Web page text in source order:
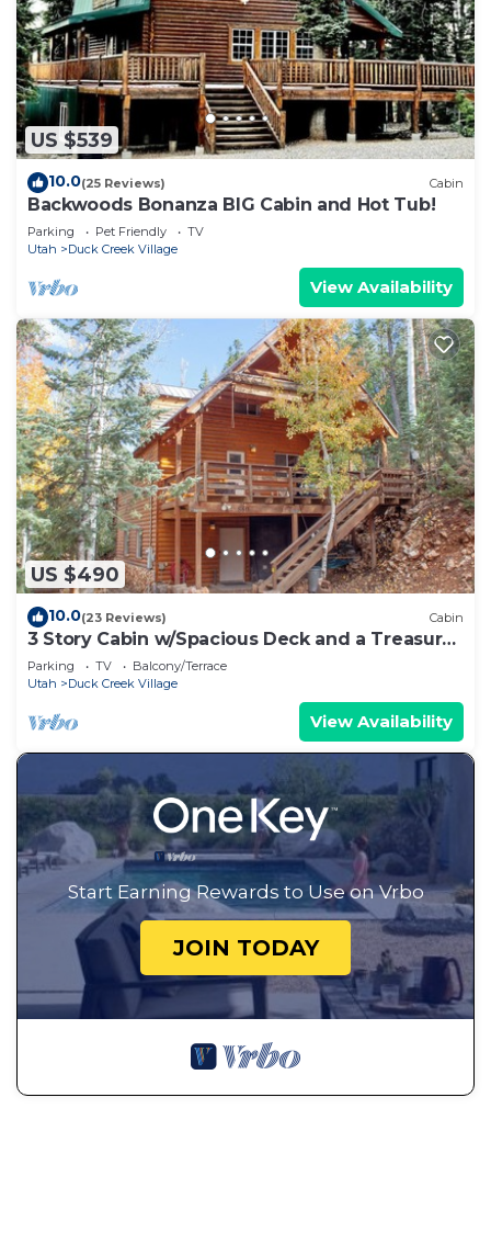
US $539
10.0(25 Reviews) Cabin
Backwoods Bonanza BIG Cabin and Hot Tub!
Parking Pet Friendly
TV
Utah
Duck Creek Village
View Availability
US $490
10.0(23 Reviews) Cabin
3 Story Cabin w/Spacious Deck and a Treasure
Hunt
Parking TV
Balcony/Terrace
Utah
Duck Creek Village
View Availability
Start Earning Rewards to Use on Vrbo
JOIN TODAY